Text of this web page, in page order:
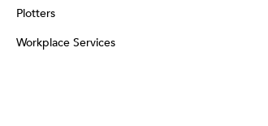
Plotters
Workplace Services